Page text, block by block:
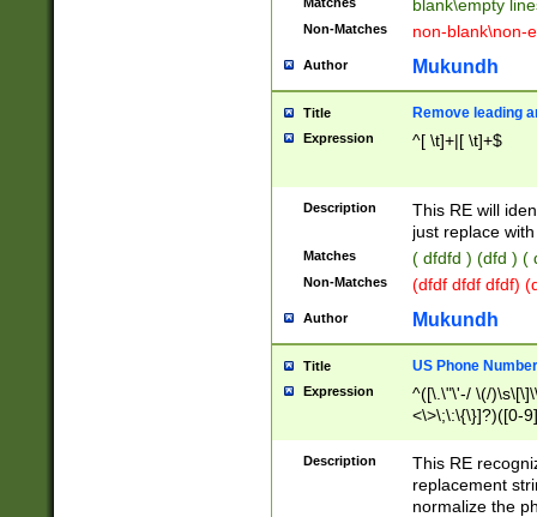
blank\empty
Non-Matches non-blank\non-
Author Mukundh
Title Remove leading
Expression ^[ \t]+|[ \t]+$
Description
This RE will
just replace
Matches ( dfdfd ) (dfd ) (
Non-Matches (dfdf dfdf dfdf)
Author Mukundh
Title US Phone
Expression
^([\.\"\'-/ \(/
<\>\;\:\{\}]?)([0-
Description
This RE
replacement
normalize the